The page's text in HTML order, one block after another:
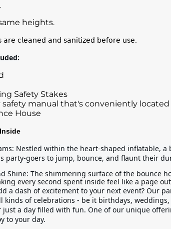
heights.
𝖺𝗋𝖾 𝖼𝗅𝖾𝖺𝗇𝖾𝖽 𝖺𝗇𝖽 𝗌𝖺𝗇𝗂𝗍𝗂𝗓𝖾𝖽 𝖻𝖾𝖿𝗈𝗋𝖾 𝗎𝗌𝖾.
Safety Stakes
safety manual that's conveniently
House
Nestled within the heart-shaped inflatable,
party-goers to jump, bounce, and flaunt their
Shine: The shimmering surface of the bounce
every second spent inside feel like a page
a dash of excitement to your next event? Our
kinds of celebrations - be it birthdays,
just a day filled with fun. One of our unique
to your day.